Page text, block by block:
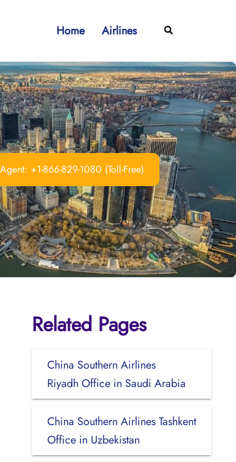
Home Airlines Search
+1-866-829-1080 (Toll-Free)
Related Pages
China Southern Airlines
Riyadh Office in Saudi Arabia
China Southern Airlines Tashkent
Office in Uzbekistan